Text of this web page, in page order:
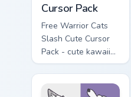
Cursor Pack
Free Warrior Cats
Slash Cute Cursor
Pack - cute kawaii
Slash character
cursor with
matching paw.